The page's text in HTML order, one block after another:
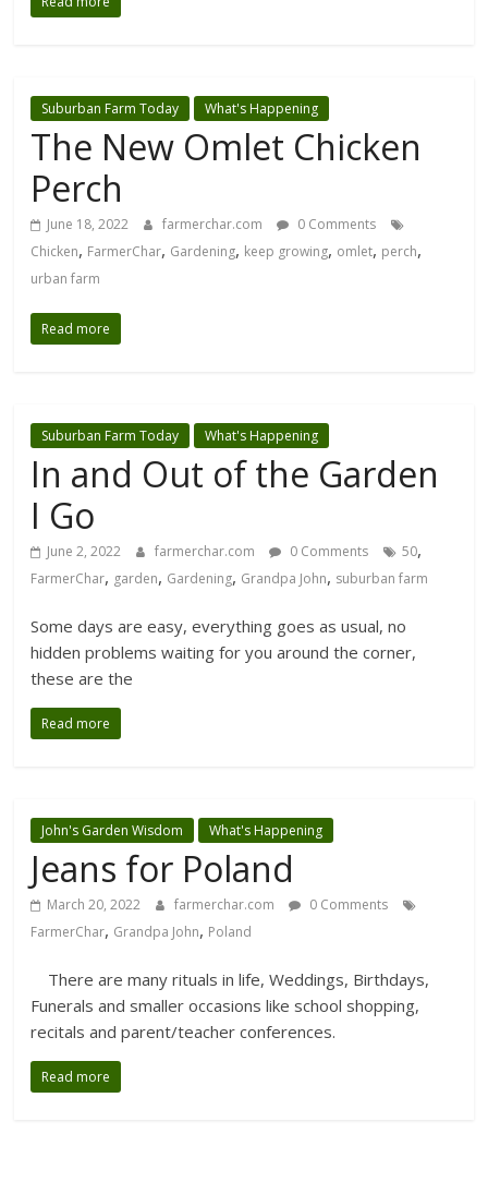
Suburban Farm Today What's Happening
The New Omlet Chicken
Perch
June 18, 2022 farmerchar.com
0 Comments
Chicken, FarmerChar, Gardening, keep growing, omlet, perch,
urban farm
Read more
Suburban Farm Today What's Happening
In and Out of the Garden
I Go
June 2, 2022 farmerchar.com 0 Comments 50,
FarmerChar, garden, Gardening, Grandpa John, suburban farm
Some days are easy, everything goes as usual, no
hidden problems waiting for you around the corner,
these are the
Read more
John's Garden Wisdom What's Happening
Jeans for Poland
March 20, 2022 farmerchar.com
0 Comments
FarmerChar, Grandpa John, Poland
There are many rituals in life, Weddings, Birthdays,
Funerals and smaller occasions like school shopping,
recitals and parent/teacher conferences.
Read more